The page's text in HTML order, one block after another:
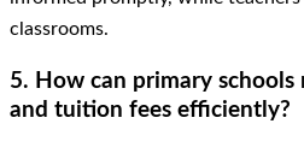
classrooms.
5. How can primary schools
and tuition fees efficiently?